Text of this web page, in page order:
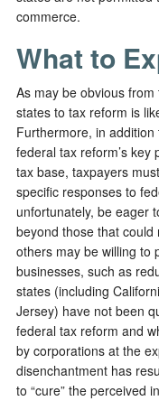
commerce.
What to
As may be obvious
states to tax reform is
Furthermore, in
federal tax reform’s
tax base, taxpayers
specific responses to
unfortunately, be eager
beyond those that
others may be willing to
businesses, such as
states (including
Jersey) have not been
federal tax reform and
by corporations at the
disenchantment has
to “cure” the perceived